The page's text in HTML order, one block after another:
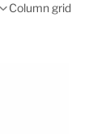
Column grid